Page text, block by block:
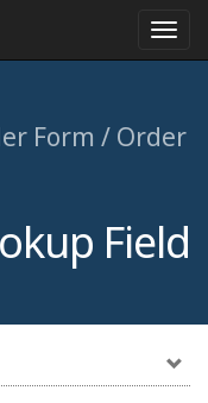
Form / Order
Field